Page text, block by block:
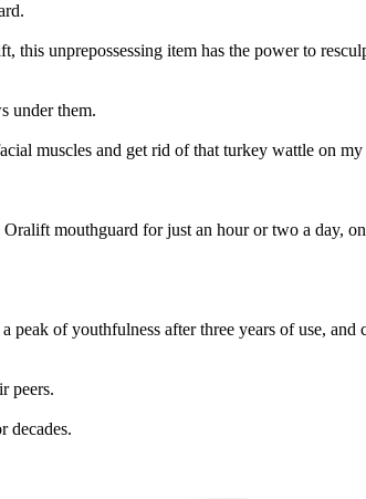
unprepossessing item has the power to
under them.
muscles and get rid of that turkey wattle on
mouthguard for just an hour or two a day,
of youthfulness after three years of use,
peers.
decades.